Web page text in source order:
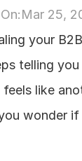
Mar 25,
your
telling
like
wonder